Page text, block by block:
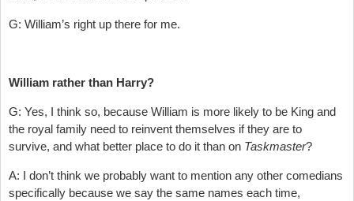
G: William’s right up there for me.
William rather than Harry?
G: Yes, I think so, because William is more likely to be King and
the royal family need to reinvent themselves if they are to
survive, and what better place to do it than on Taskmaster?
A: I don’t think we probably want to mention any other comedians
specifically because we say the same names each time,